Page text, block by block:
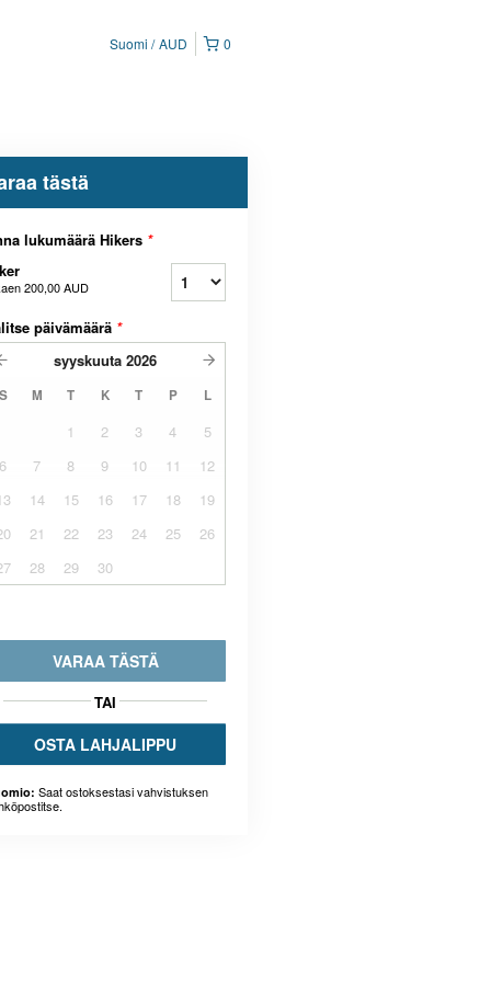
0
Suomi AUD
tästä
lukumäärä Hikers *
200,00 AUD
päivämäärä *
syyskuuta 2026
S M T K T P L
1 2 3 4
5
6
7 8 9 10 11
12
14 15 16 17 18
19
21 22 23 24 25
26
28 29 30
VARAA TÄSTÄ
TAI
OSTA LAHJALIPPU
Saat ostoksestasi vahvistuksen